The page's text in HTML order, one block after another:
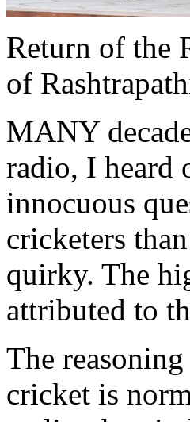
Return of the
of
MANY
radio, I heard
innocuous
cricketers
quirky. The
attributed to
The
cricket is